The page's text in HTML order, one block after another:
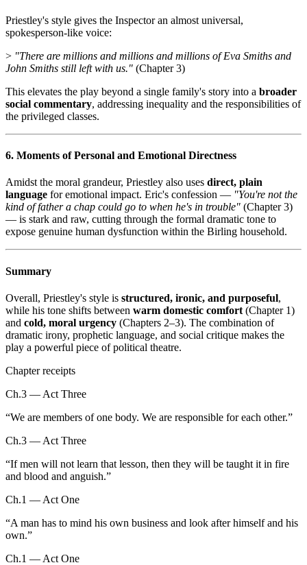
Priestley's style gives the Inspector an almost universal,
spokesperson-like voice:
> "There are millions and millions and millions of Eva Smiths and
John Smiths still left with us." (Chapter 3)
This elevates the play beyond a single family's story into a broader
social commentary, addressing inequality and the responsibilities of
the privileged classes.
6. Moments of Personal and Emotional Directness
Amidst the moral grandeur, Priestley also uses direct, plain
language for emotional impact. Eric's confession — "You're not the
kind of father a chap could go to when he's in trouble" (Chapter 3)
— is stark and raw, cutting through the formal dramatic tone to
expose genuine human dysfunction within the Birling household.
Summary
Overall, Priestley's style is structured, ironic, and purposeful,
while his tone shifts between warm domestic comfort (Chapter 1)
and cold, moral urgency (Chapters 2–3). The combination of
dramatic irony, prophetic language, and social critique makes the
play a powerful piece of political theatre.
Chapter receipts
Ch.3 — Act Three
“We are members of one body. We are responsible for each other.”
Ch.3 — Act Three
“If men will not learn that lesson, then they will be taught it in fire
and blood and anguish.”
Ch.1 — Act One
“A man has to mind his own business and look after himself and his
own.”
Ch.1 — Act One